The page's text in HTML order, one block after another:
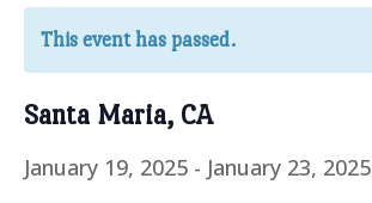
This event has passed.
Santa Maria, CA
January 19, 2025 - January 23, 2025